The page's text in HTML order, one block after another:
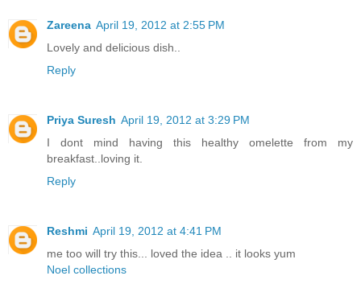
Zareena April 19, 2012 at 2:55 PM
Lovely and delicious dish..
Reply
Priya Suresh April 19, 2012 at 3:29 PM
I dont mind having this healthy omelette from my
breakfast..loving it.
Reply
Reshmi April 19, 2012 at 4:41 PM
me too will try this... loved the idea .. it looks yum
Noel collections